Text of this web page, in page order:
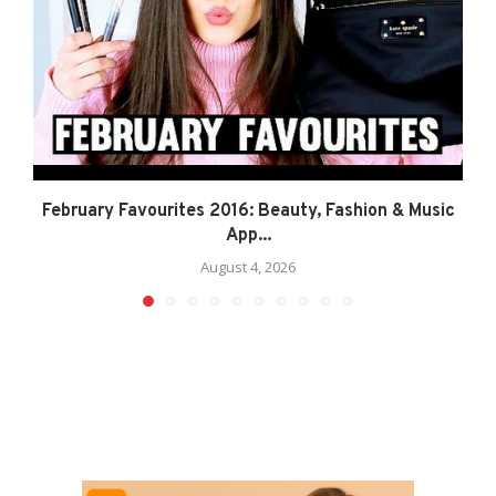
February Favourites 2016: Beauty, Fashion & Music
App...
August 4, 2026